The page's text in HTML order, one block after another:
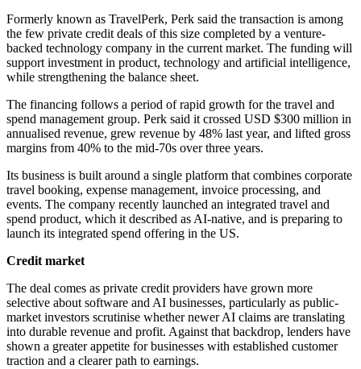
Formerly known as TravelPerk, Perk said the transaction is among
the few private credit deals of this size completed by a venture-
backed technology company in the current market. The funding will
support investment in product, technology and artificial intelligence,
while strengthening the balance sheet.
The financing follows a period of rapid growth for the travel and
spend management group. Perk said it crossed USD $300 million in
annualised revenue, grew revenue by 48% last year, and lifted gross
margins from 40% to the mid-70s over three years.
Its business is built around a single platform that combines corporate
travel booking, expense management, invoice processing, and
events. The company recently launched an integrated travel and
spend product, which it described as AI-native, and is preparing to
launch its integrated spend offering in the US.
Credit market
The deal comes as private credit providers have grown more
selective about software and AI businesses, particularly as public-
market investors scrutinise whether newer AI claims are translating
into durable revenue and profit. Against that backdrop, lenders have
shown a greater appetite for businesses with established customer
traction and a clearer path to earnings.